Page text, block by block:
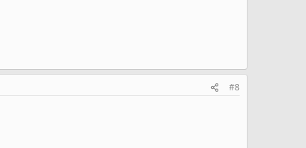
#8